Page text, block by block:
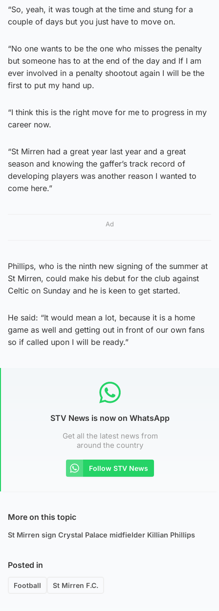
“So, yeah, it was tough at the time and stung for a
couple of days but you just have to move on.
“No one wants to be the one who misses the penalty
but someone has to at the end of the day and If I am
ever involved in a penalty shootout again I will be the
first to put my hand up.
“I think this is the right move for me to progress in my
career now.
“St Mirren had a great year last year and a great
season and knowing the gaffer’s track record of
developing players was another reason I wanted to
come here.”
Ad
Phillips, who is the ninth new signing of the summer at
St Mirren, could make his debut for the club against
Celtic on Sunday and he is keen to get started.
He said: “It would mean a lot, because it is a home
game as well and getting out in front of our own fans
so if called upon I will be ready.”
STV News is now on WhatsApp
Get all the latest news from
around the country
Follow STV News
More on this topic
St Mirren sign Crystal Palace midfielder Killian Phillips
Posted in
Football St Mirren F.C.